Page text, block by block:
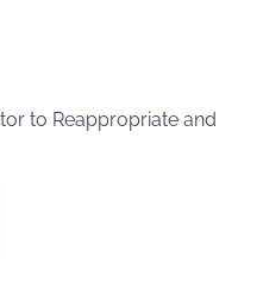
to Reappropriate and